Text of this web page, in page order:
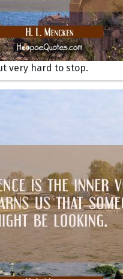
very hard to stop.